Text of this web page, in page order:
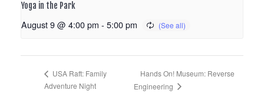
Yoga in the Park
August 9 @ 4:00 pm - 5:00 pm
USA Raft: Family
Adventure Night
Hands On! Museum: Reverse
Engineering